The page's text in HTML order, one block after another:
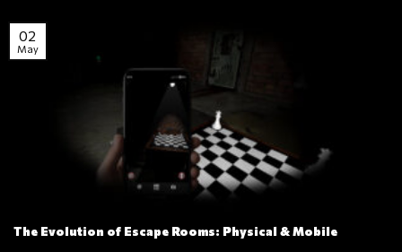
The Evolution of Escape Rooms: Physical & Mobile
02
May